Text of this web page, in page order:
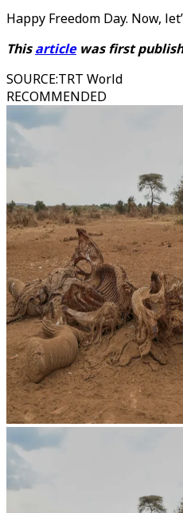
Happy Freedom Day. Now,
Thisarticlewas first
SOURCE:TRT World
RECOMMENDED